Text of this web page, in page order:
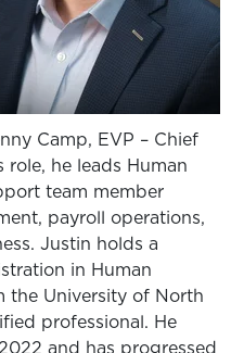
Camp, EVP – Chief
he leads Human
team member
payroll operations,
Justin holds a
in Human
the University of North
professional. He
and has progressed